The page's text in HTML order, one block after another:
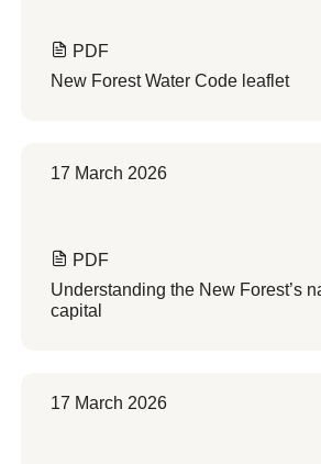
PDF
New Forest Water Code leaflet
17 March 2026
PDF
Understanding the New Forest’s
capital
17 March 2026